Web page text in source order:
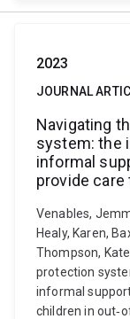
2023
JOURNAL
Navigating
system: the
informal
provide care
Venables,
Healy, Karen,
Thompson,
protection
informal
children in